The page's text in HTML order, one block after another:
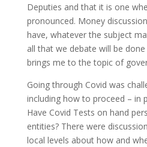
Deputies and that it is one
pronounced. Money
have, whatever the subject
all that we debate will be
brings me to the topic of
Going through Covid was
including how to proceed – in
Have Covid Tests on hand
entities? There were
local levels about how and